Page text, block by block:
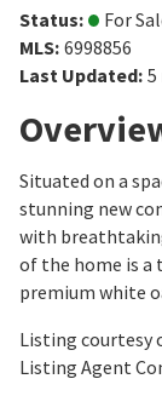
Status:
For
MLS: 6998856
Last Updated: 5
Situated on a
stunning new
with
of the home is
premium white
Listing courtesy
Listing Agent